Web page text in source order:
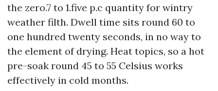
the zero.7 to 1.five p.c quantity for wintry
weather filth. Dwell time sits round 60 to
one hundred twenty seconds, in no way to
the element of drying. Heat topics, so a hot
pre-soak round 45 to 55 Celsius works
effectively in cold months.